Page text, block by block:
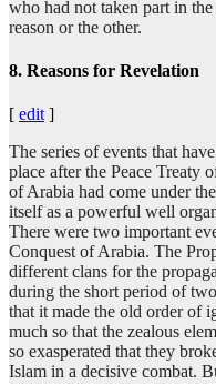
who had not taken part in
reason or the other.
8. Reasons for Revelation
[ edit]
The series of events that
place after the Peace Treaty
of Arabia had come under
itself as a powerful well
There were two important
Conquest of Arabia. The
different clans for the
during the short period of
that it made the old order of
much so that the zealous
so exasperated that they
Islam in a decisive combat.